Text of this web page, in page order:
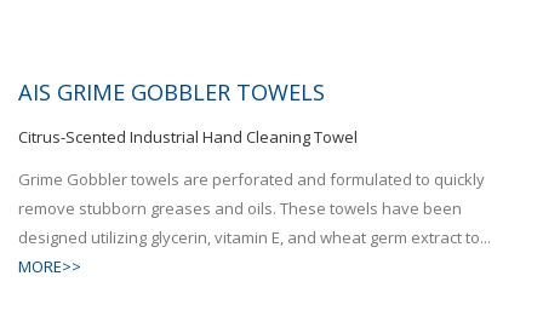
AIS GRIME GOBBLER TOWELS
Citrus-Scented Industrial Hand Cleaning Towel
Grime Gobbler towels are perforated and formulated to quickly
remove stubborn greases and oils. These towels have been
designed utilizing glycerin, vitamin E, and wheat germ extract to...
MORE>>